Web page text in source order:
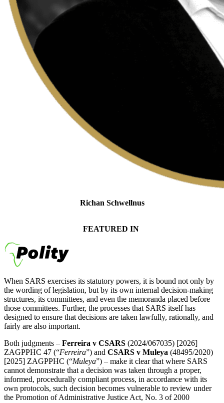
Richan Schwellnus
FEATURED IN
When SARS exercises its statutory powers, it is bound not only by
the wording of legislation, but by its own internal decision-making
structures, its committees, and even the memoranda placed before
those committees. Further, the processes that SARS itself has
designed to ensure that decisions are taken lawfully, rationally, and
fairly are also important.
Both judgments – Ferreira v CSARS (2024/067035) [2026]
ZAGPPHC 47 (“Ferreira”) and CSARS v Muleya (48495/2020)
[2025] ZAGPPHC (“Muleya”) – make it clear that where SARS
cannot demonstrate that a decision was taken through a proper,
informed, procedurally compliant process, in accordance with its
own protocols, such decision becomes vulnerable to review under
the Promotion of Administrative Justice Act, No. 3 of 2000